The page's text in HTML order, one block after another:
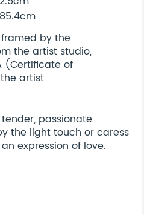
framed by the
the artist studio,
(Certificate of
artist
passionate
the light touch or caress
expression of love.